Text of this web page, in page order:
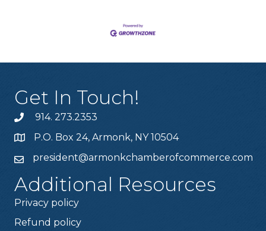
Get In Touch!
914. 273.2353
P.O. Box 24, Armonk, NY 10504
president@armonkchamberofcommerce.com
Additional Resources
Privacy policy
Refund policy